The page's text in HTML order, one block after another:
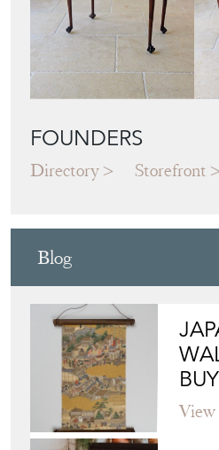
FOUNDERS
Directory Storefront
Blog